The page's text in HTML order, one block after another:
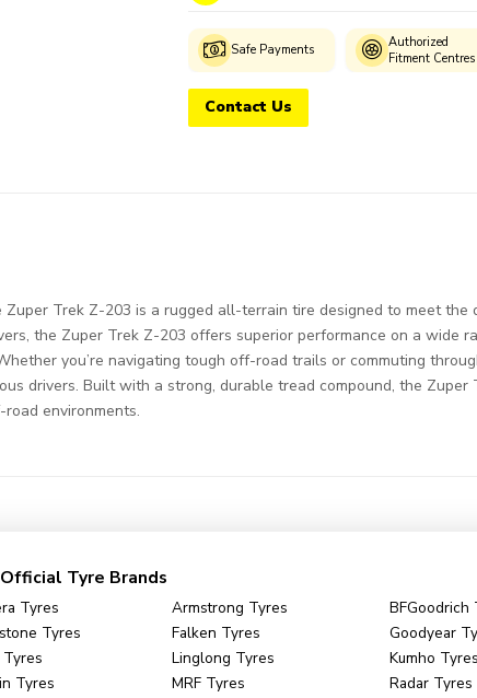
Safe Payments
Authorized
Fitment Centres
Contact Us
Trek Z-203 is a rugged all-terrain tire designed to meet
the Zuper Trek Z-203 offers superior performance on a wide
you’re navigating tough off-road trails or commuting
drivers. Built with a strong, durable tread compound, the
environments.
Tyre Brands
Tyres Armstrong Tyres
BFGoodrich
Tyres
Falken Tyres
Goodyear
Tyres
Linglong Tyres
Kumho Tyres
Tyres
MRF Tyres
Radar Tyres